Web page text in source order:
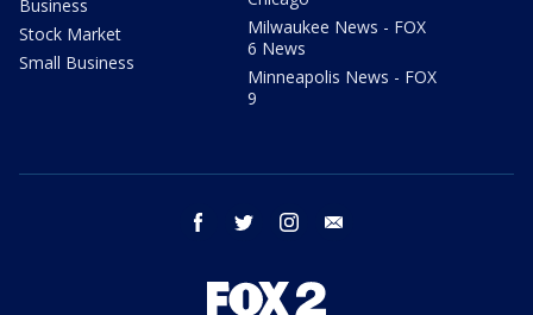
Business
Stock Market
Small Business
Milwaukee News - FOX
6 News
Minneapolis News - FOX
9
facebook twitter instagram